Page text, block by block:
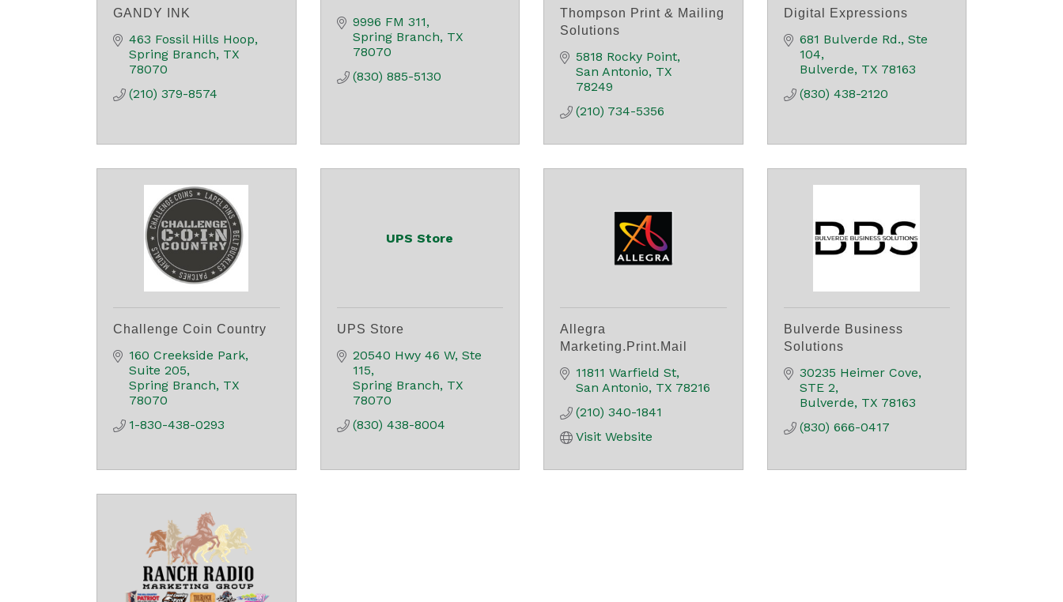
GANDY INK
463 Fossil Hills Hoop
Spring Branch TX
78070
(210) 379-8574
9996 FM 311
Spring Branch TX
78070
(830) 885-5130
Thompson Print & Mailing
Solutions
5818 Rocky Point
San Antonio TX
78249
(210) 734-5356
Digital Expressions
681 Bulverde Rd., Ste
104
Bulverde TX 78163
(830) 438-2120
Challenge Coin Country
160 Creekside Park,
Suite 205
Spring Branch TX
78070
1-830-438-0293
UPS Store
UPS Store
20540 Hwy 46 W, Ste
115
Spring Branch TX
78070
(830) 438-8004
Allegra
Marketing.Print.Mail
11811 Warfield St
San Antonio TX 78216
(210) 340-1841
Visit Website
Bulverde Business
Solutions
30235 Heimer Cove
STE 2
Bulverde TX 78163
(830) 666-0417